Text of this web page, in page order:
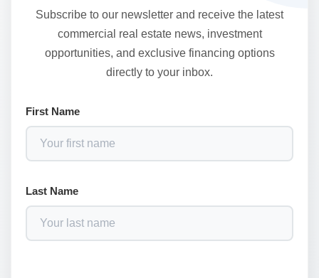
Subscribe to our newsletter and receive the latest
commercial real estate news, investment
opportunities, and exclusive financing options
directly to your inbox.
First Name
Last Name